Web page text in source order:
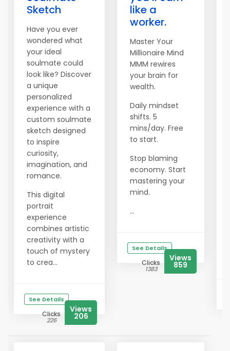
Sketch
Have you ever
wondered what
your ideal
soulmate could
look like? Discover
a unique
personalized
experience with a
custom soulmate
sketch designed
to inspire
curiosity,
imagination, and
romance.
This digital
portrait
experience
combines artistic
creativity with a
touch of mystery
to crea...
See Details
Clicks
226
Views
206
like a
worker.
Master Your
Millionaire Mind
MMM rewires
your brain for
wealth.
Daily mindset
shifts. 5
mins/day. Free
to start.
Stop blaming
economy. Start
mastering your
mind.
...
See Details
Clicks
1383
Views
859